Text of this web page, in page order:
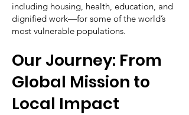
including housing, health, education, and
dignified work—for some of the world’s
most vulnerable populations.
Our Journey: From
Global Mission to
Local Impact